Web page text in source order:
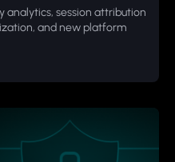
analytics, session attribution
and new platform